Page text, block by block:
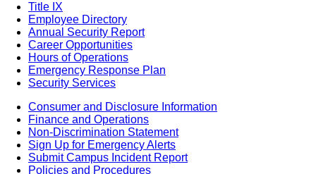
Title IX
Employee Directory
Annual Security Report
Career Opportunities
Hours of Operations
Emergency Response Plan
Security Services
Consumer and Disclosure Information
Finance and Operations
Non-Discrimination Statement
Sign Up for Emergency Alerts
Submit Campus Incident Report
Policies and Procedures